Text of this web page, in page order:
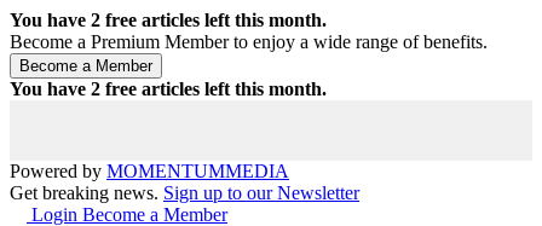
You have 2 free articles left this month.
Become a Premium Member to enjoy a wide range of benefits.
You have 2 free articles left this month.
Powered by MOMENTUMMEDIA
Get breaking news. Sign up to our Newsletter
Login Become a Member